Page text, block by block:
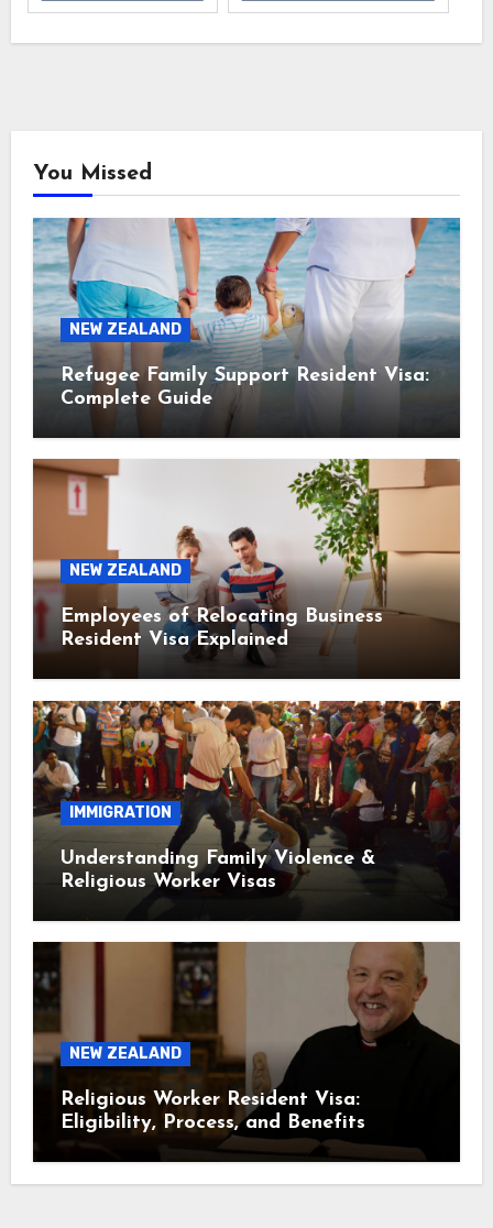
You Missed
NEW ZEALAND
Refugee Family Support Resident Visa:
Complete Guide
NEW ZEALAND
Employees of Relocating Business
Resident Visa Explained
IMMIGRATION
Understanding Family Violence &
Religious Worker Visas
NEW ZEALAND
Religious Worker Resident Visa:
Eligibility, Process, and Benefits